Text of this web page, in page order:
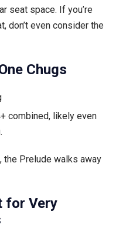
seat space. If you’re
don’t even consider the
Chugs
combined, likely even
the Prelude walks away
for Very